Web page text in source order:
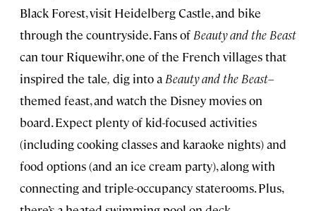
Black Forest, visit Heidelberg Castle, and bike
through the countryside. Fans of Beauty and the Beast
can tour Riquewihr, one of the French villages that
inspired the tale, dig into a Beauty and the Beast–
themed feast, and watch the Disney movies on
board. Expect plenty of kid-focused activities
(including cooking classes and karaoke nights) and
food options (and an ice cream party), along with
connecting and triple-occupancy staterooms. Plus,